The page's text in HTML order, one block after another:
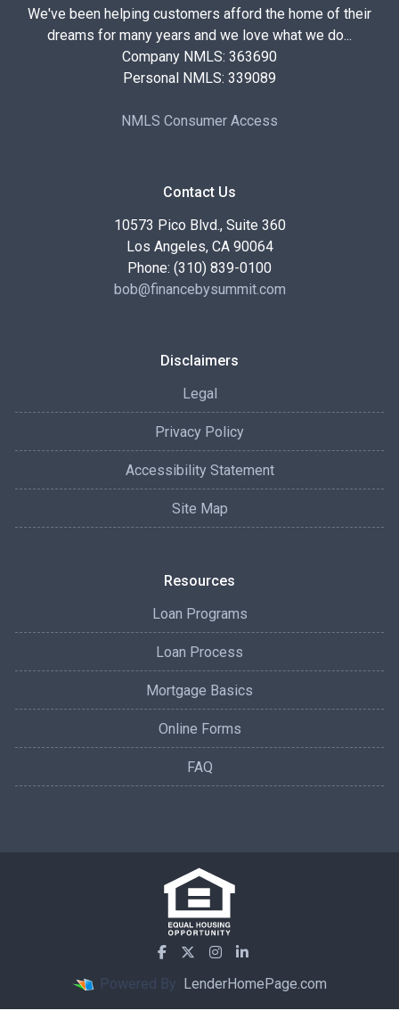
We've been helping customers afford the home of their
dreams for many years and we love what we do...
Company NMLS: 363690
Personal NMLS: 339089
NMLS Consumer Access
Contact Us
10573 Pico Blvd., Suite 360
Los Angeles, CA 90064
Phone: (310) 839-0100
bob@financebysummit.com
Disclaimers
Legal
Privacy Policy
Accessibility Statement
Site Map
Resources
Loan Programs
Loan Process
Mortgage Basics
Online Forms
FAQ
Powered By LenderHomePage.com